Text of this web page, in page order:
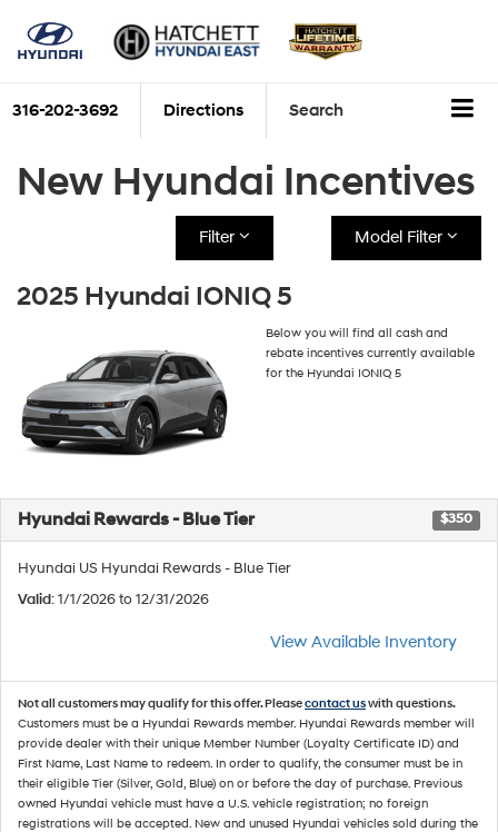
316-202-3692 Directions Search
New Hyundai Incentives
Filter Model Filter
2025 Hyundai IONIQ 5
Below you will find all cash and
rebate incentives currently available
for the Hyundai IONIQ 5
Hyundai Rewards - Blue Tier $350
Hyundai US Hyundai Rewards - Blue Tier
Valid: 1/1/2026 to 12/31/2026
View Available Inventory
Not all customers may qualify for this offer. Pleasecontact uswith questions.
Customers must be a Hyundai Rewards member. Hyundai Rewards member will
provide dealer with their unique Member Number (Loyalty Certificate ID) and
First Name, Last Name to redeem. In order to qualify, the consumer must be in
their eligible Tier (Silver, Gold, Blue) on or before the day of purchase. Previous
owned Hyundai vehicle must have a U.S. vehicle registration; no foreign
registrations will be accepted. New and unused Hyundai vehicles sold during the